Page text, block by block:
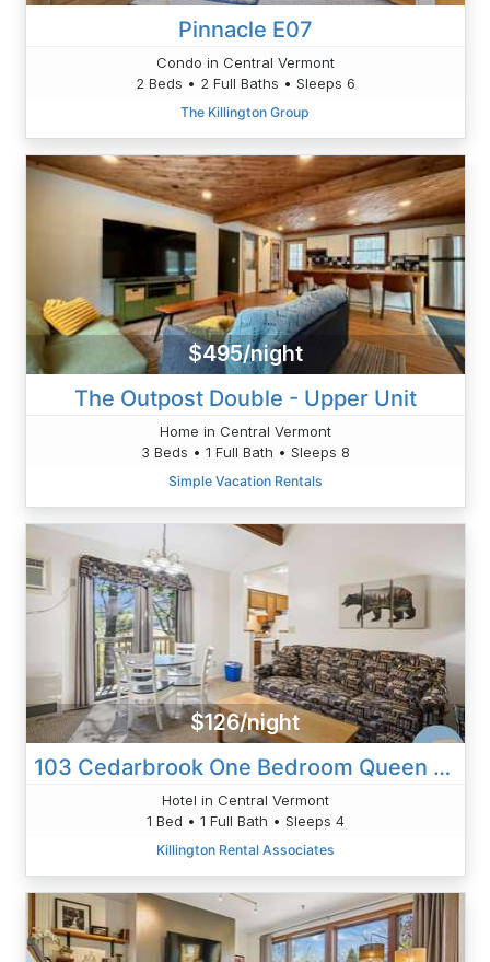
Pinnacle E07
Condo in Central Vermont
2 Beds • 2 Full Baths • Sleeps 6
The Killington Group
$495/night
The Outpost Double - Upper Unit
Home in Central Vermont
3 Beds • 1 Full Bath • Sleeps 8
Simple Vacation Rentals
$126/night
103 Cedarbrook One Bedroom Queen Suite
Hotel in Central Vermont
1 Bed • 1 Full Bath • Sleeps 4
Killington Rental Associates